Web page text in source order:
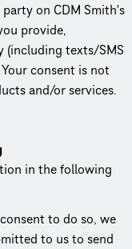
on CDM Smith's
provide,
(including texts/SMS
consent is not
and/or services.
in the following
to do so, we
to us to send